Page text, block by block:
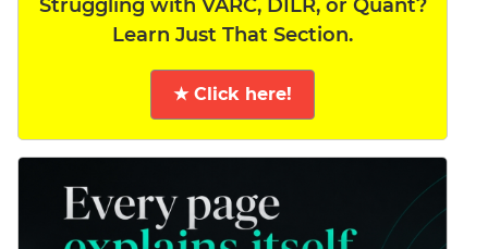
Struggling with VARC, DILR, or Quant?
Learn Just That Section.
★ Click here!